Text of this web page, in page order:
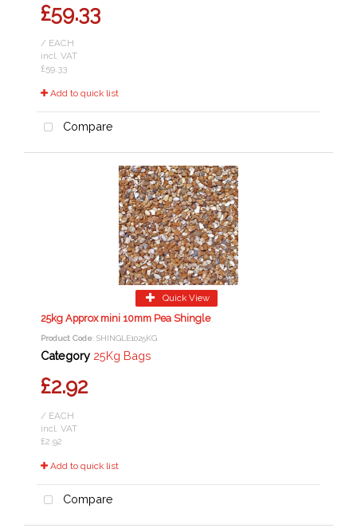
£59.33
/ EACH
incl. VAT
£59.33
Add to quick list
Compare
Quick View
25kg Approx mini 10mm Pea Shingle
Product Code: SHINGLE1025KG
Category 25Kg Bags
£2.92
/ EACH
incl. VAT
£2.92
Add to quick list
Compare